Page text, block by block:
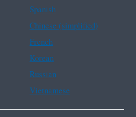
Spanish
Chinese (simplified)
French
Korean
Russian
Vietnamese